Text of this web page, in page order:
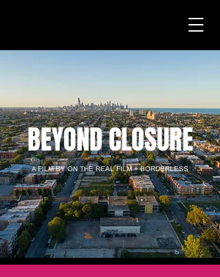
BEYOND CLOSURE
A FILM BY ON THE REAL FILM + BORDERLESS